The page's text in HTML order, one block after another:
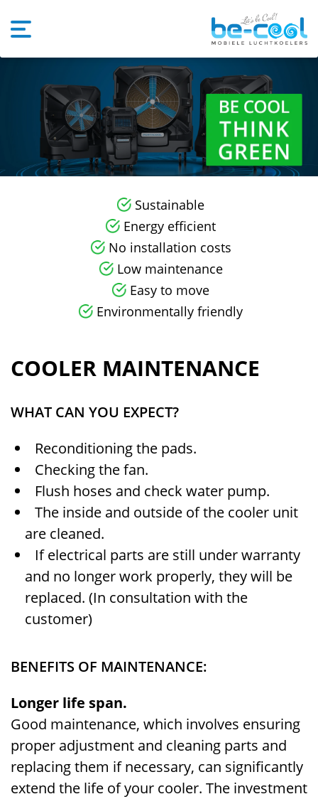
Sustainable
Energy efficient
No installation costs
Low maintenance
Easy to move
Environmentally friendly
COOLER MAINTENANCE
WHAT CAN YOU EXPECT?
Reconditioning the pads.
Checking the fan.
Flush hoses and check water pump.
The inside and outside of the cooler unit
are cleaned.
If electrical parts are still under warranty
and no longer work properly, they will be
replaced. (In consultation with the
customer)
BENEFITS OF MAINTENANCE:
Longer life span.
Good maintenance, which involves ensuring
proper adjustment and cleaning parts and
replacing them if necessary, can significantly
extend the life of your cooler. The investment